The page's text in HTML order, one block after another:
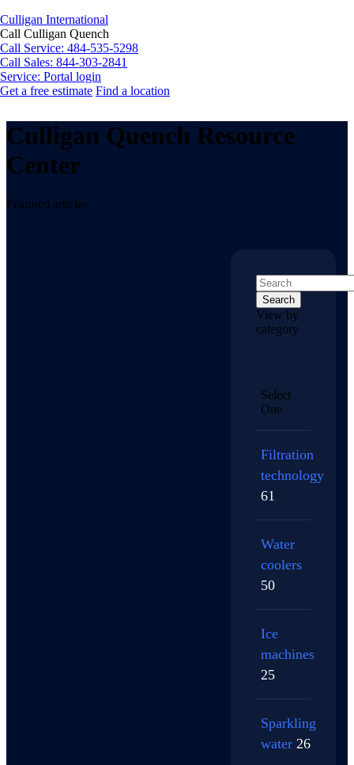
Culligan International
Call Culligan Quench
Call Service: 484-535-5298
Call Sales: 844-303-2841
Service: Portal login
Get a free estimate Find a location
Search
Culligan Quench Resource
Center
Featured articles
Search
View by
category
Select
One
Filtration
technology
61
Water
coolers
50
Ice
machines
25
Sparkling
water 26